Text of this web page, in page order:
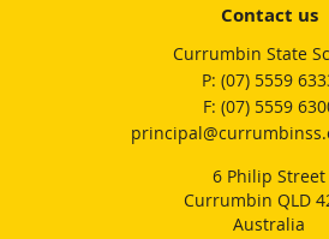
Contact us
Currumbin State
phone
(07) 5559
fax
(07) 5559
email
6 Philip Street
Currumbin QLD
Australia